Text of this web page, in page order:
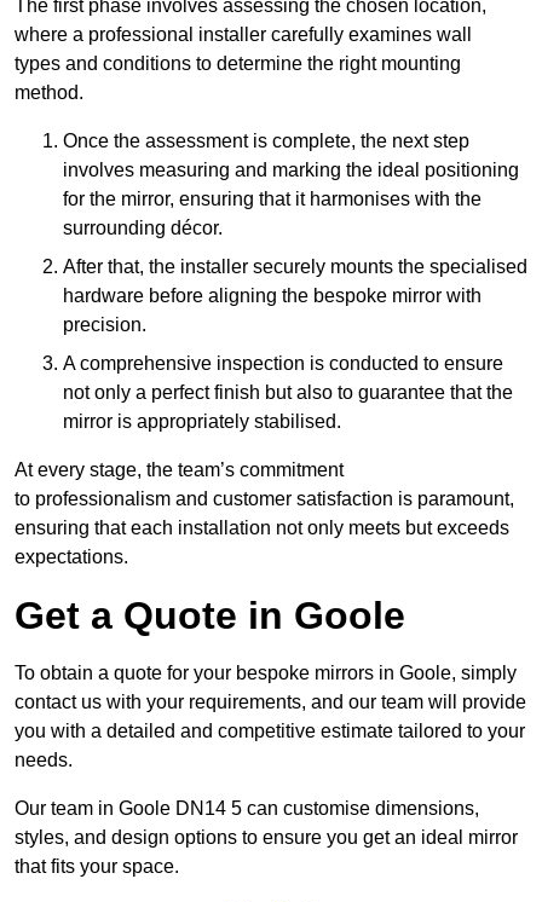
The first phase involves assessing the chosen location,
where a professional installer carefully examines wall
types and conditions to determine the right mounting
method.
Once the assessment is complete, the next step
involves measuring and marking the ideal positioning
for the mirror, ensuring that it harmonises with the
surrounding décor.
After that, the installer securely mounts the specialised
hardware before aligning the bespoke mirror with
precision.
A comprehensive inspection is conducted to ensure
not only a perfect finish but also to guarantee that the
mirror is appropriately stabilised.
At every stage, the team’s commitment
to professionalism and customer satisfaction is paramount,
ensuring that each installation not only meets but exceeds
expectations.
Get a Quote in Goole
To obtain a quote for your bespoke mirrors in Goole, simply
contact us with your requirements, and our team will provide
you with a detailed and competitive estimate tailored to your
needs.
Our team in Goole DN14 5 can customise dimensions,
styles, and design options to ensure you get an ideal mirror
that fits your space.